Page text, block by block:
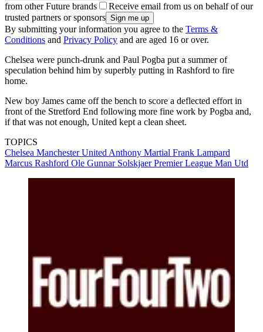
from other Future brands
Receive email from us on behalf of our
trusted partners or sponsors
By submitting your information you agree to the Terms &
Conditions and Privacy Policy and are aged 16 or over.
Chelsea were punch-drunk and Paul Pogba put a summer of
speculation behind him by superbly putting in Rashford to fire
home.
New boy James came off the bench to score a deflected effort in
front of the Stretford End following more fine work by Pogba and,
if that was not enough, United kept a clean sheet.
TOPICS
Chelsea Manchester United Anthony Martial Frank Lampard
Marcus Rashford Ole Gunnar SolskjaerPremier League Man Utd